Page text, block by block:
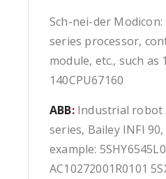
Sch-nei-der
series processor,
module, etc., such as
140CPU67160
ABB:Industrial robot
series, Bailey INFI
example:
AC10272001R0101